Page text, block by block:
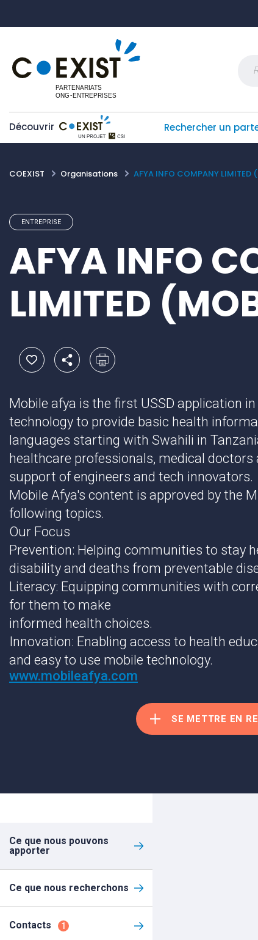
Découvrir Rechercher un
COEXIST Organisations AFYA INFO COMPANY LIMITED
ENTREPRISE
AFYA INFO
LIMITED
Mobile afya is the first USSD application
technology to provide basic health
languages starting with Swahili in
healthcare professionals, medical
support of engineers and tech innovators.
Mobile Afya's content is approved by the
following topics.
Our Focus
Prevention: Helping communities to stay
disability and deaths from preventable
Literacy: Equipping communities with
for them to make
informed health choices.
Innovation: Enabling access to health
and easy to use mobile technology.
www.mobileafya.com
SE METTRE EN
Ce que nous pouvons
apporter
Ce que nous recherchons
Contacts 1